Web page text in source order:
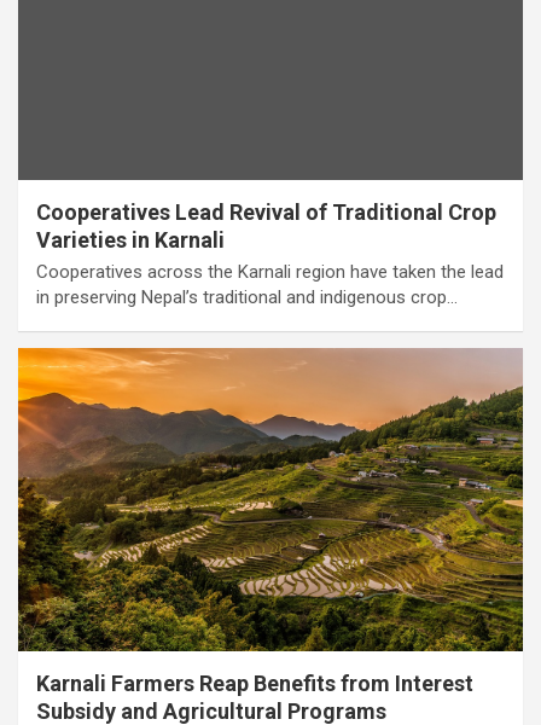
Cooperatives Lead Revival of Traditional Crop
Varieties in Karnali
Cooperatives across the Karnali region have taken the lead
in preserving Nepal’s traditional and indigenous crop…
Karnali Farmers Reap Benefits from Interest
Subsidy and Agricultural Programs